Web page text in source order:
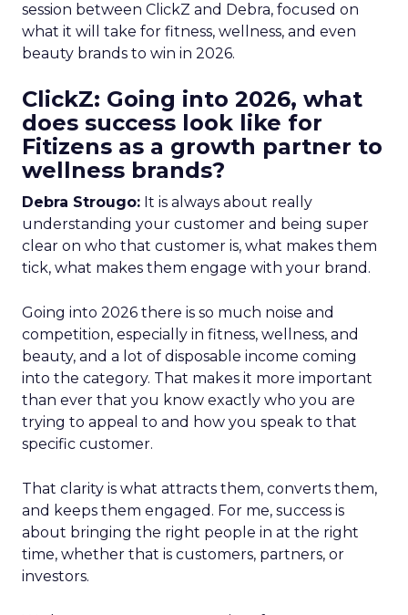
session between ClickZ and Debra, focused on
what it will take for fitness, wellness, and even
beauty brands to win in 2026.
ClickZ: Going into 2026, what
does success look like for
Fitizens as a growth partner to
wellness brands?
Debra Strougo: It is always about really
understanding your customer and being super
clear on who that customer is, what makes them
tick, what makes them engage with your brand.
Going into 2026 there is so much noise and
competition, especially in fitness, wellness, and
beauty, and a lot of disposable income coming
into the category. That makes it more important
than ever that you know exactly who you are
trying to appeal to and how you speak to that
specific customer.
That clarity is what attracts them, converts them,
and keeps them engaged. For me, success is
about bringing the right people in at the right
time, whether that is customers, partners, or
investors.